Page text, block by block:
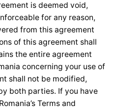
is deemed void,
for any reason,
from this agreement
of this agreement shall
the entire agreement
concerning your use of
shall not be modified,
both parties. If you have
Terms and